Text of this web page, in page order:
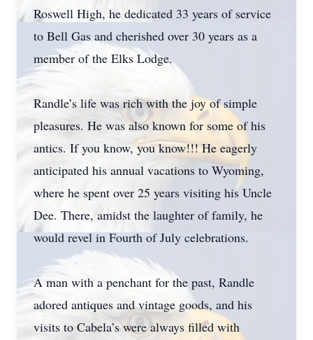
Roswell High, he dedicated 33 years of service
to Bell Gas and cherished over 30 years as a
member of the Elks Lodge.
Randle’s life was rich with the joy of simple
pleasures. He was also known for some of his
antics. If you know, you know!!! He eagerly
anticipated his annual vacations to Wyoming,
where he spent over 25 years visiting his Uncle
Dee. There, amidst the laughter of family, he
would revel in Fourth of July celebrations.
A man with a penchant for the past, Randle
adored antiques and vintage goods, and his
visits to Cabela’s were always filled with